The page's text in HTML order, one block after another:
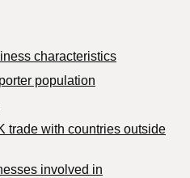
characteristics
population
trade with countries outside
involved in